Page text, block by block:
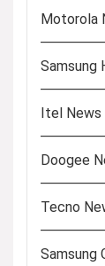
Motorola
Samsung
Itel News
Doogee
Tecno
Samsung